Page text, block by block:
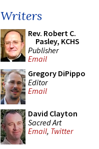
Writers
Rev. Robert C.
Pasley, KCHS
Publisher
Email
Gregory DiPippo
Editor
Email
David Clayton
Sacred Art
Email, Twitter